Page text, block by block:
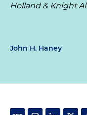
Holland & Knight
John H. Haney